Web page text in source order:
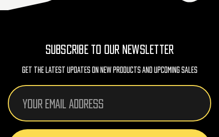
SUBSCRIBE TO OUR NEWSLETTER
Get The Latest Updates On New Products And Upcoming Sales
Email
Address